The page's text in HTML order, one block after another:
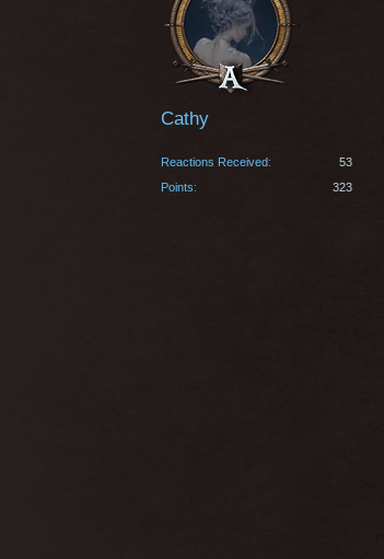
Cathy
Reactions Received
53
Points
323